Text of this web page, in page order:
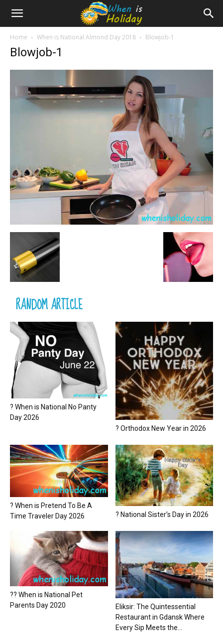
Home When is National Almond Day 2018 Blowjob-1
Blowjob-1
RANDOM ARTICLE
? When is National No Panty
Day 2026
? Orthodox New Year in 2026
? When is Pretend To Be A
Time Traveler Day 2026
? National Sister’s Day in 2026
?? When is National Pet
Parents Day 2020
Eliksir: The Quintessential
Restaurant in Gdansk Where
Every Sip Meets the...